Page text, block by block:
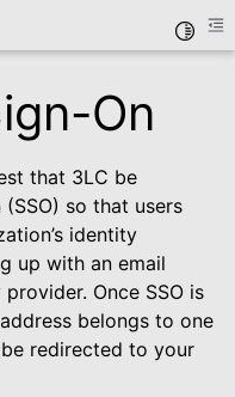
On
that 3LC be
so that users
identity
up with an email
Once SSO is
belongs to one
redirected to your